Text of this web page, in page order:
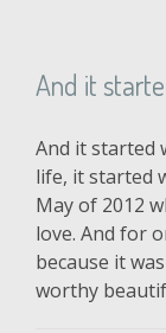
And it
And it started
life, it started
May of 2012
love. And for
because it
worthy